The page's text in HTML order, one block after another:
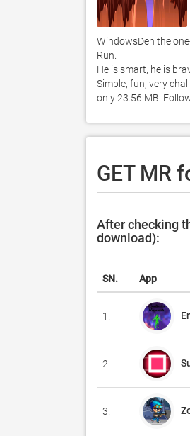
WindowsDen the
Run.
He is smart, he is
Simple, fun, very
only 23.56 MB.
GET MR
After checking
download):
SN. App
1.
2.
3.